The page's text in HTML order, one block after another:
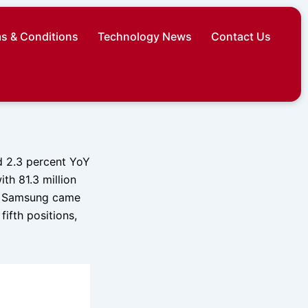
& Conditions Technology News Contact Us
2.3 percent YoY
81.3 million
came
positions,